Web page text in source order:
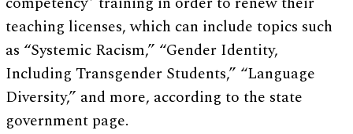
teaching licenses, which can include topics such
as “Systemic Racism,” “Gender Identity,
Including Transgender Students,” “Language
Diversity,” and more, according to the state
government page.